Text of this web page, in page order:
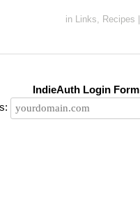
in Links, Recipes
IndieAuth Login Form